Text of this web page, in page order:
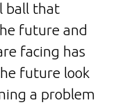
ball that
future and
facing has
future look
a problem